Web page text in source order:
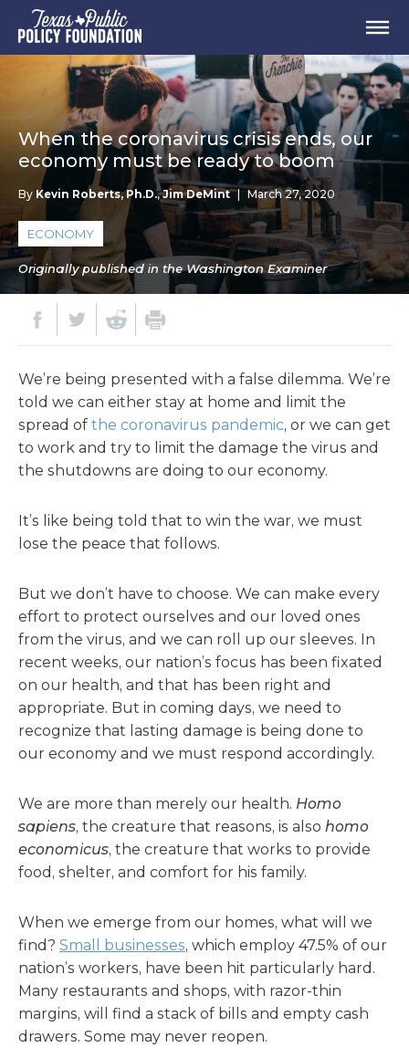
When the coronavirus crisis ends, our
economy must be ready to boom
By Kevin Roberts, Ph.D.,Jim DeMint March 27, 2020
ECONOMY
Originally published in the Washington Examiner
We’re being presented with a false dilemma. We’re
told we can either stay at home and limit the
spread of the coronavirus pandemic, or we can get
to work and try to limit the damage the virus and
the shutdowns are doing to our economy.
It’s like being told that to win the war, we must
lose the peace that follows.
But we don’t have to choose. We can make every
effort to protect ourselves and our loved ones
from the virus, and we can roll up our sleeves. In
recent weeks, our nation’s focus has been fixated
on our health, and that has been right and
appropriate. But in coming days, we need to
recognize that lasting damage is being done to
our economy and we must respond accordingly.
We are more than merely our health. Homo
sapiens, the creature that reasons, is also homo
economicus, the creature that works to provide
food, shelter, and comfort for his family.
When we emerge from our homes, what will we
find? Small businesses, which employ 47.5% of our
nation’s workers, have been hit particularly hard.
Many restaurants and shops, with razor-thin
margins, will find a stack of bills and empty cash
drawers. Some may never reopen.